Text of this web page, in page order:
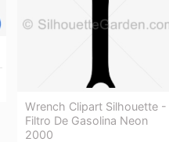
Wrench Clipart Silhouette -
Filtro De Gasolina Neon
2000